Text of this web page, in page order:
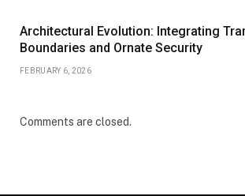
Architectural Evolution: Integrating
Boundaries and Ornate Security
FEBRUARY 6, 2026
Comments are closed.